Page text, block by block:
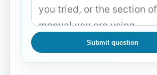
Submit question